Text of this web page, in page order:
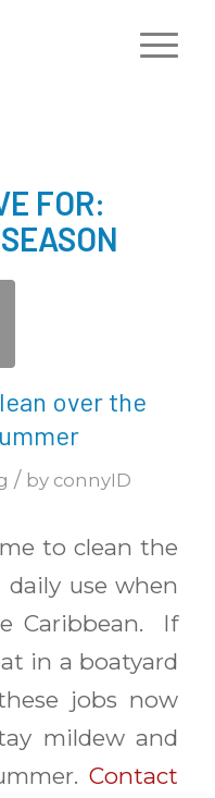
FOR:
over the
/ by connyID
to clean the
use when
Caribbean. If
in a boatyard
jobs now
mildew and
Contact